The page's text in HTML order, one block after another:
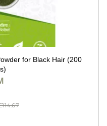
for Black Hair (200